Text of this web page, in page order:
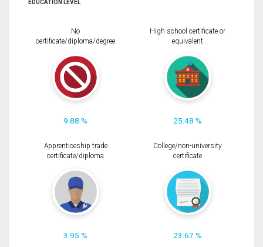
EDUCATION LEVEL
No
certificate/diploma/degree
9.88 %
High school certificate or
equivalent
25.48 %
Apprenticeship trade
certificate/diploma
3.95 %
College/non-university
certificate
23.67 %